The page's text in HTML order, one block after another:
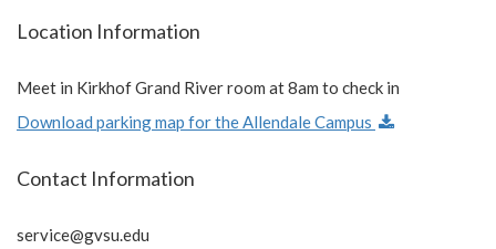
Location Information
Meet in Kirkhof Grand River room at 8am to check in
Download parking map for the Allendale Campus
Contact Information
service@gvsu.edu